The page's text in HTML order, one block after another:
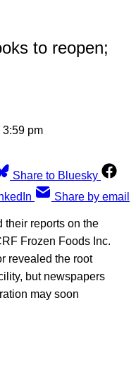
to reopen;
3:59 pm
Share to Bluesky
Share by email
their reports on the
Frozen Foods Inc.
revealed the root
but newspapers
may soon